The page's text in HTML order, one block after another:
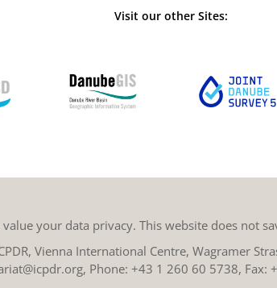
Visit our other Sites:
value your data privacy. This website does not
Vienna International Centre, Wagramer
, Phone: +43 1 260 60 5738, Fax: